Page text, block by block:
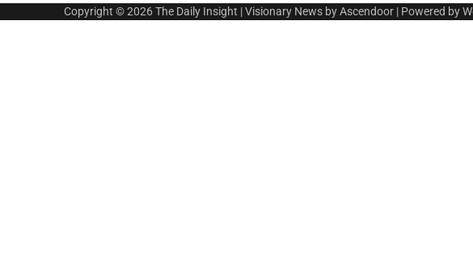
Copyright © 2026The Daily Insight | Visionary News byAscendoor| Powered by